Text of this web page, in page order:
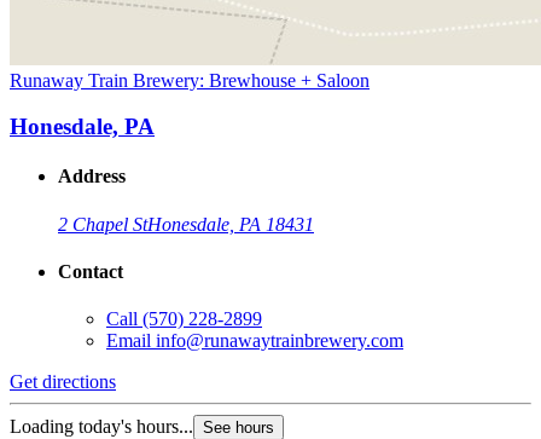
Runaway Train Brewery: Brewhouse + Saloon
Honesdale, PA
Address
2 Chapel StHonesdale, PA 18431
Contact
Call (570) 228-2899
Email info@runawaytrainbrewery.com
Get directions
Loading today's hours... See hours